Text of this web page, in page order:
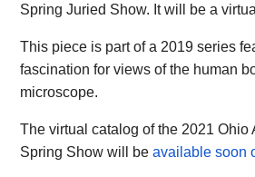
Spring Juried Show. It will be a
This piece is part of a 2019 series
fascination for views of the human
microscope.
The virtual catalog of the 2021 Ohio
Spring Show will beavailable soon